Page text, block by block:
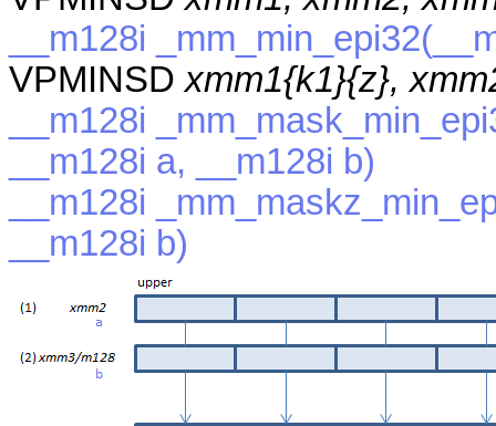
__m128i
VPMINSD xmm1{k1}{z},
__m128i
__m128i a, __m128i b)
__m128i
__m128i b)